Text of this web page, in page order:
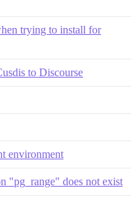
trying to install for
to Discourse
environment
"pg_range" does not exist